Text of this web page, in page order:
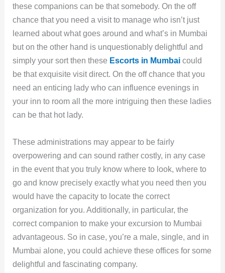
these companions can be that somebody. On the off
chance that you need a visit to manage who isn’t just
learned about what goes around and what’s in Mumbai
but on the other hand is unquestionably delightful and
simply your sort then these Escorts in Mumbai could
be that exquisite visit direct. On the off chance that you
need an enticing lady who can influence evenings in
your inn to room all the more intriguing then these ladies
can be that hot lady.
These administrations may appear to be fairly
overpowering and can sound rather costly, in any case
in the event that you truly know where to look, where to
go and know precisely exactly what you need then you
would have the capacity to locate the correct
organization for you. Additionally, in particular, the
correct companion to make your excursion to Mumbai
advantageous. So in case, you’re a male, single, and in
Mumbai alone, you could achieve these offices for some
delightful and fascinating company.